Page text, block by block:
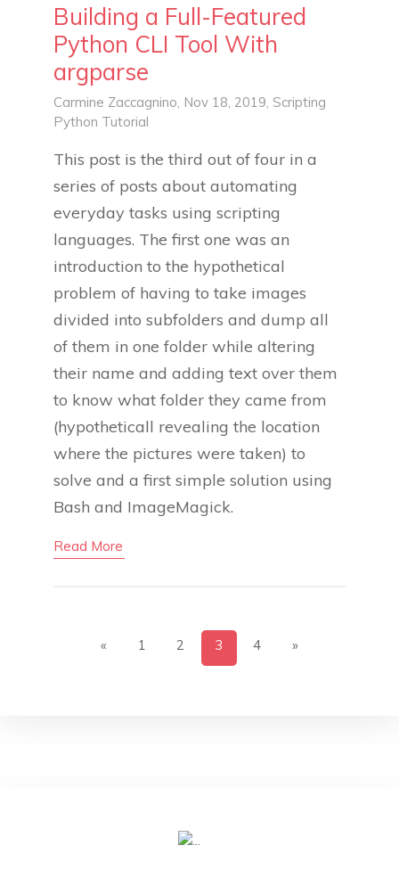
Building a Full-Featured
Python CLI Tool With
argparse
Carmine Zaccagnino , Nov 18, 2019, Scripting
Python Tutorial
This post is the third out of four in a
series of posts about automating
everyday tasks using scripting
languages. The first one was an
introduction to the hypothetical
problem of having to take images
divided into subfolders and dump all
of them in one folder while altering
their name and adding text over them
to know what folder they came from
(hypotheticall revealing the location
where the pictures were taken) to
solve and a first simple solution using
Bash and ImageMagick.
Read More
« 1 2 3 4 »